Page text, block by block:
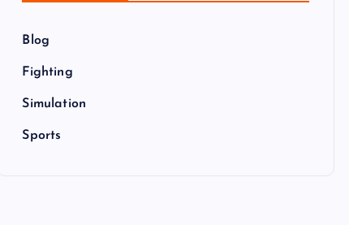
Blog
Fighting
Simulation
Sports